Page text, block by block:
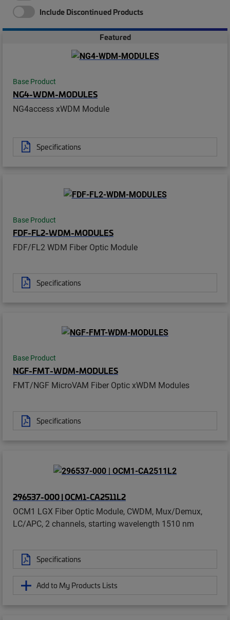
Include Discontinued Products
Featured
Base Product
NG4-WDM-MODULES
NG4access xWDM Module
Specifications
Base Product
FDF-FL2-WDM-MODULES
FDF/FL2 WDM Fiber Optic Module
Specifications
Base Product
NGF-FMT-WDM-MODULES
FMT/NGF MicroVAM Fiber Optic xWDM Modules
Specifications
296537-000 | OCM1-CA2511L2
OCM1 LGX Fiber Optic Module, CWDM, Mux/Demux,
LC/APC, 2 channels, starting wavelength 1510 nm
Specifications
Add to My Products Lists